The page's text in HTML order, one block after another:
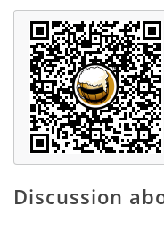
Discussion